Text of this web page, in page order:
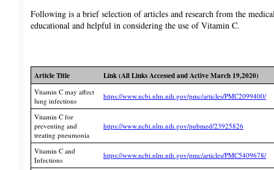
Following is a brief selection of articles and research from the
educational and helpful in considering the use of Vitamin C.
Article Title Link (All Links Accessed and Active March 19,2020)
Vitamin C may affect
lung infections
https://www.ncbi.nlm.nih.gov/pmc/articles/PMC2099400/
Vitamin C for
preventing and
treating pneumonia
https://www.ncbi.nlm.nih.gov/pubmed/23925826
Vitamin C and
Infections
https://www.ncbi.nlm.nih.gov/pmc/articles/PMC5409678/